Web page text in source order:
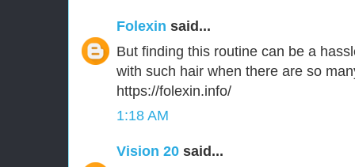
Folexin said...
But finding this routine can be a
with such hair when there are so
https://folexin.info/
1:18 AM
Vision 20 said...